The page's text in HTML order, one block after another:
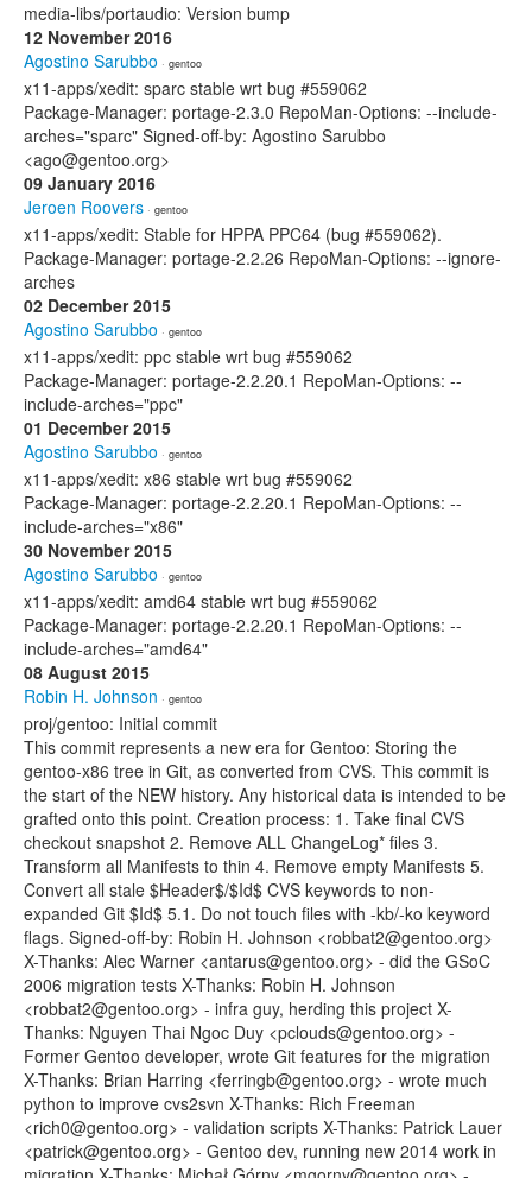
media-libs/portaudio: Version bump
12 November 2016
Agostino Sarubbo · gentoo
x11-apps/xedit: sparc stable wrt bug #559062
Package-Manager: portage-2.3.0 RepoMan-Options: --include-
arches="sparc" Signed-off-by: Agostino Sarubbo
<ago@gentoo.org>
09 January 2016
Jeroen Roovers · gentoo
x11-apps/xedit: Stable for HPPA PPC64 (bug #559062).
Package-Manager: portage-2.2.26 RepoMan-Options: --ignore-
arches
02 December 2015
Agostino Sarubbo · gentoo
x11-apps/xedit: ppc stable wrt bug #559062
Package-Manager: portage-2.2.20.1 RepoMan-Options: --
include-arches="ppc"
01 December 2015
Agostino Sarubbo · gentoo
x11-apps/xedit: x86 stable wrt bug #559062
Package-Manager: portage-2.2.20.1 RepoMan-Options: --
include-arches="x86"
30 November 2015
Agostino Sarubbo · gentoo
x11-apps/xedit: amd64 stable wrt bug #559062
Package-Manager: portage-2.2.20.1 RepoMan-Options: --
include-arches="amd64"
08 August 2015
Robin H. Johnson · gentoo
proj/gentoo: Initial commit
This commit represents a new era for Gentoo: Storing the
gentoo-x86 tree in Git, as converted from CVS. This commit is
the start of the NEW history. Any historical data is intended to be
grafted onto this point. Creation process: 1. Take final CVS
checkout snapshot 2. Remove ALL ChangeLog* files 3.
Transform all Manifests to thin 4. Remove empty Manifests 5.
Convert all stale $Header$/$Id$ CVS keywords to non-
expanded Git $Id$ 5.1. Do not touch files with -kb/-ko keyword
flags. Signed-off-by: Robin H. Johnson <robbat2@gentoo.org>
X-Thanks: Alec Warner <antarus@gentoo.org> - did the GSoC
2006 migration tests X-Thanks: Robin H. Johnson
<robbat2@gentoo.org> - infra guy, herding this project X-
Thanks: Nguyen Thai Ngoc Duy <pclouds@gentoo.org> -
Former Gentoo developer, wrote Git features for the migration
X-Thanks: Brian Harring <ferringb@gentoo.org> - wrote much
python to improve cvs2svn X-Thanks: Rich Freeman
<rich0@gentoo.org> - validation scripts X-Thanks: Patrick Lauer
<patrick@gentoo.org> - Gentoo dev, running new 2014 work in